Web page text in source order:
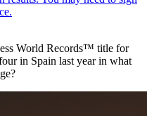
World Records™ title for
in Spain last year in what